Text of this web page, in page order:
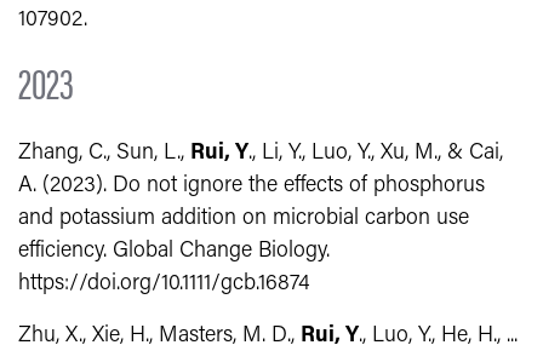
107902.
2023
Zhang, C., Sun, L., Rui, Y., Li, Y., Luo, Y., Xu, M., & Cai,
A. (2023). Do not ignore the effects of phosphorus
and potassium addition on microbial carbon use
efficiency. Global Change Biology.
https://doi.org/10.1111/gcb.16874
Zhu, X., Xie, H., Masters, M. D., Rui, Y., Luo, Y., He, H., ...